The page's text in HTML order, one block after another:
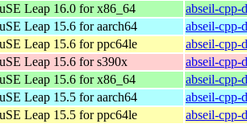
Leap 16.0 for x86_64
abseil-cpp-
Leap 15.6 for aarch64
abseil-cpp-
Leap 15.6 for ppc64le
abseil-cpp-
Leap 15.6 for s390x
abseil-cpp-
Leap 15.6 for x86_64
abseil-cpp-
Leap 15.5 for aarch64
abseil-cpp-
Leap 15.5 for ppc64le
abseil-cpp-